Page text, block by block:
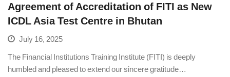
Agreement of Accreditation of FITI as New
ICDL Asia Test Centre in Bhutan
July 16, 2025
The Financial Institutions Training Institute (FITI) is deeply
humbled and pleased to extend our sincere gratitude…